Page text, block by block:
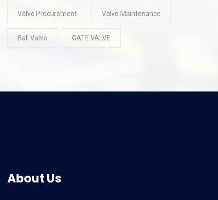
Valve Procurement Valve Maintenance
Ball Valve GATE VALVE
About Us